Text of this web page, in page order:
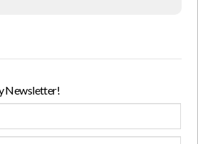
Newsletter!